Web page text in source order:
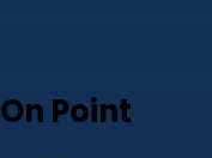
On Point